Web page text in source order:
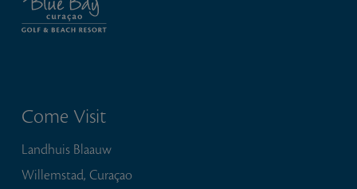
Come Visit
Landhuis Blaauw
Willemstad, Curaçao